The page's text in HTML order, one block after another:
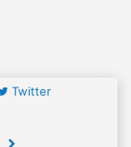
Twitter